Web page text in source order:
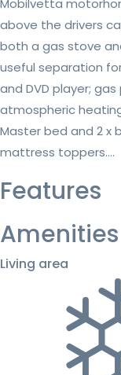
above the drivers
both a gas stove
useful separation
and DVD player;
atmospheric
Master bed and 2 x
mattress toppers....
Features
Amenities
Living area